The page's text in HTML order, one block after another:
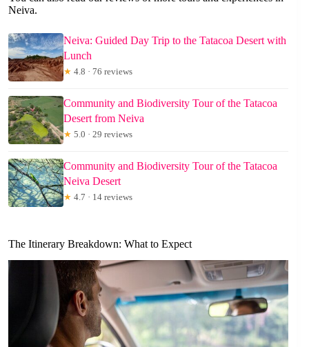
Neiva.
Neiva: Guided Day Trip to the Tatacoa Desert with
Lunch
★ 4.8 · 76 reviews
Community and Biodiversity Tour of the Tatacoa
Desert from Neiva
★ 5.0 · 29 reviews
Community and Biodiversity Tour of the Tatacoa
Neiva Desert
★ 4.7 · 14 reviews
The Itinerary Breakdown: What to Expect